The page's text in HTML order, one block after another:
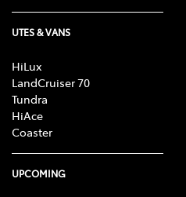
UTES & VANS
HiLux
LandCruiser 70
Tundra
HiAce
Coaster
UPCOMING